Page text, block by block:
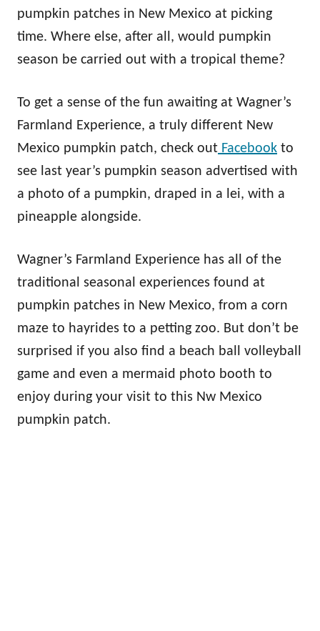
pumpkin patches in New Mexico at picking
time. Where else, after all, would pumpkin
season be carried out with a tropical theme?
To get a sense of the fun awaiting at Wagner’s
Farmland Experience, a truly different New
Mexico pumpkin patch, check out Facebook to
see last year’s pumpkin season advertised with
a photo of a pumpkin, draped in a lei, with a
pineapple alongside.
Wagner’s Farmland Experience has all of the
traditional seasonal experiences found at
pumpkin patches in New Mexico, from a corn
maze to hayrides to a petting zoo. But don’t be
surprised if you also find a beach ball volleyball
game and even a mermaid photo booth to
enjoy during your visit to this Nw Mexico
pumpkin patch.